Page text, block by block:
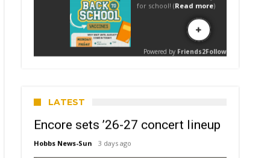
LATEST
Encore sets ’26-27 concert lineup
Hobbs News-Sun 3 days ago